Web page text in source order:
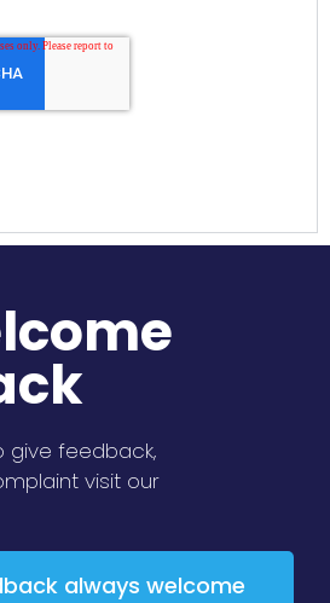
give feedback,
visit our
always welcome